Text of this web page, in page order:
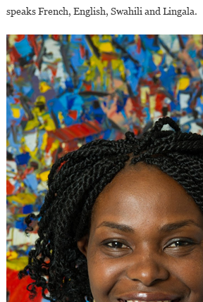
speaks French, English, Swahili and Lingala.